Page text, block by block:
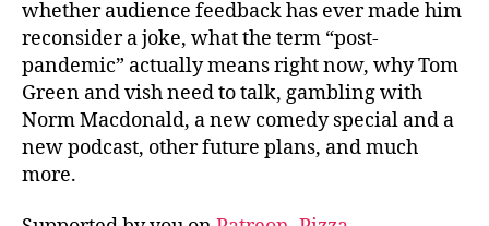
whether audience feedback has ever made him
reconsider a joke, what the term “post-
pandemic” actually means right now, why Tom
Green and vish need to talk, gambling with
Norm Macdonald, a new comedy special and a
new podcast, other future plans, and much
more.